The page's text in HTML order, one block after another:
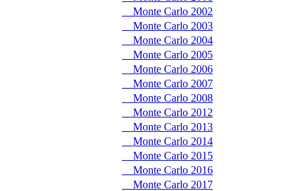
Monte Carlo 2002
Monte Carlo 2003
Monte Carlo 2004
Monte Carlo 2005
Monte Carlo 2006
Monte Carlo 2007
Monte Carlo 2008
Monte Carlo 2012
Monte Carlo 2013
Monte Carlo 2014
Monte Carlo 2015
Monte Carlo 2016
Monte Carlo 2017